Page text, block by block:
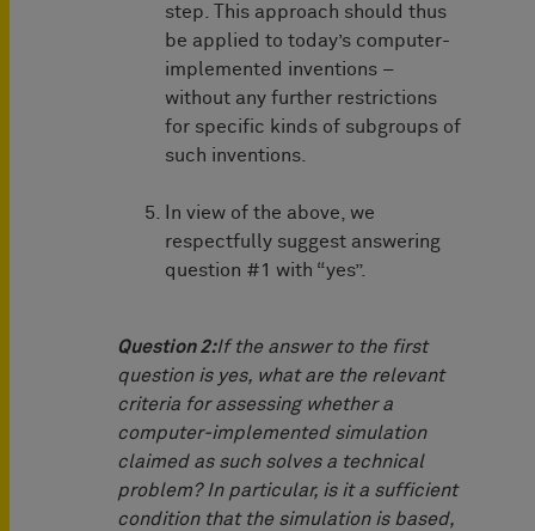
step. This approach should thus
be applied to today’s computer-
implemented inventions –
without any further restrictions
for specific kinds of subgroups of
such inventions.
In view of the above, we
respectfully suggest answering
question #1 with “yes”.
Question 2:If the answer to the first
question is yes, what are the relevant
criteria for assessing whether a
computer-implemented simulation
claimed as such solves a technical
problem? In particular, is it a sufficient
condition that the simulation is based,